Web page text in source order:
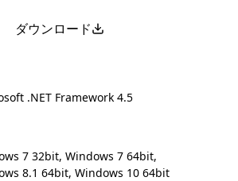
ダウンロード
.NET Framework 4.5
7 32bit, Windows 7 64bit,
8.1 64bit, Windows 10 64bit